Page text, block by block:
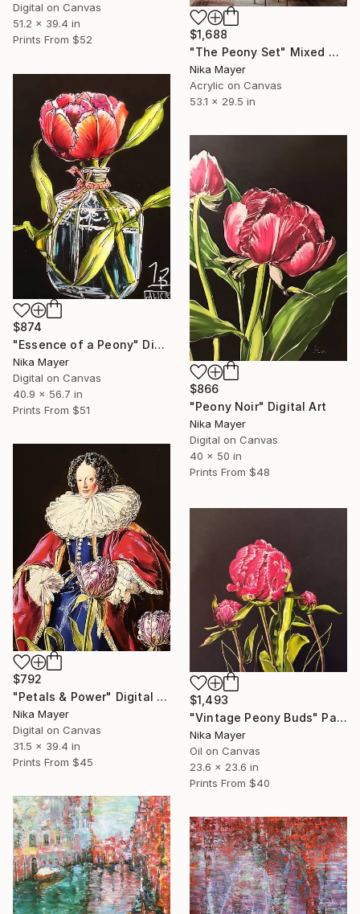
Digital on Canvas
51.2 x 39.4 in
Prints From $52
$1,688
"The Peony Set" Mixed Media
Nika Mayer
Acrylic on Canvas
53.1 x 29.5 in
$874
"Essence of a Peony" Digital Art
Nika Mayer
Digital on Canvas
40.9 x 56.7 in
Prints From $51
$866
"Peony Noir" Digital Art
Nika Mayer
Digital on Canvas
40 x 50 in
Prints From $48
$792
"Petals & Power" Digital Art
Nika Mayer
Digital on Canvas
31.5 x 39.4 in
Prints From $45
$1,493
"Vintage Peony Buds" Painting
Nika Mayer
Oil on Canvas
23.6 x 23.6 in
Prints From $40